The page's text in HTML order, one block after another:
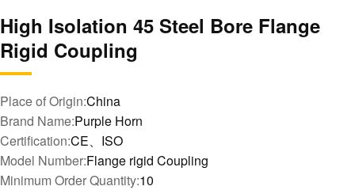
High Isolation 45 Steel Bore Flange
Rigid Coupling
Place of Origin:China
Brand Name:Purple Horn
Certification:CE、ISO
Model Number:Flange rigid Coupling
Minimum Order Quantity:10